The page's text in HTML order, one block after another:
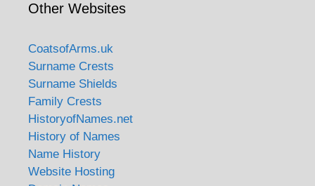
Other Websites
CoatsofArms.uk
Surname Crests
Surname Shields
Family Crests
HistoryofNames.net
History of Names
Name History
Website Hosting